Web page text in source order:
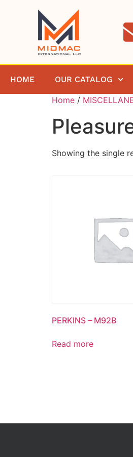
HOME OUR CATALOG
Home /
Showing the single
PERKINS – M92B
Read more